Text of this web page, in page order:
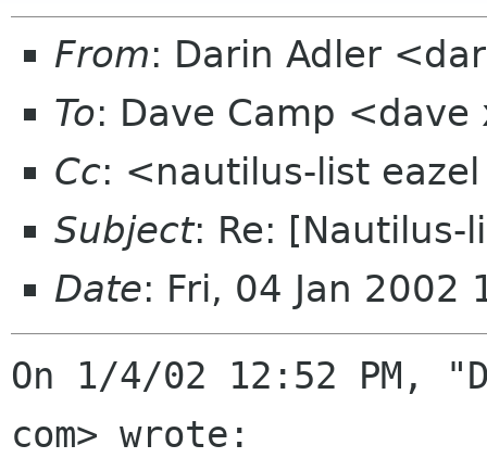
From: Darin Adler
To: Dave Camp
Cc: <nautilus-list
Subject: Re:
Date: Fri, 04 Jan 2002
On 1/4/02 12:52 PM,
com> wrote: